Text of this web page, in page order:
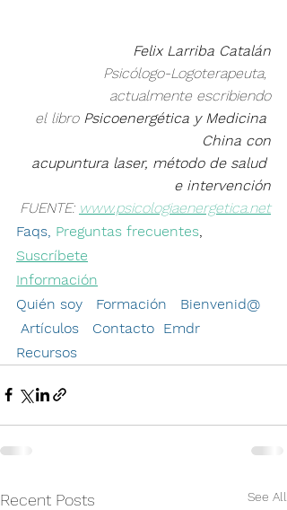
Felix Larriba Catalán
actualmente escribiendo
el libro Psicoenergética y Medicina
China con
e intervención
FUENTE: www.psicologiaenergetica.net
Faqs, Preguntas frecuentes,
Suscríbete
Información
Quién soy   Formación
Bienvenid@
Artículos
Contacto Emdr
Recursos
Recent Posts See All